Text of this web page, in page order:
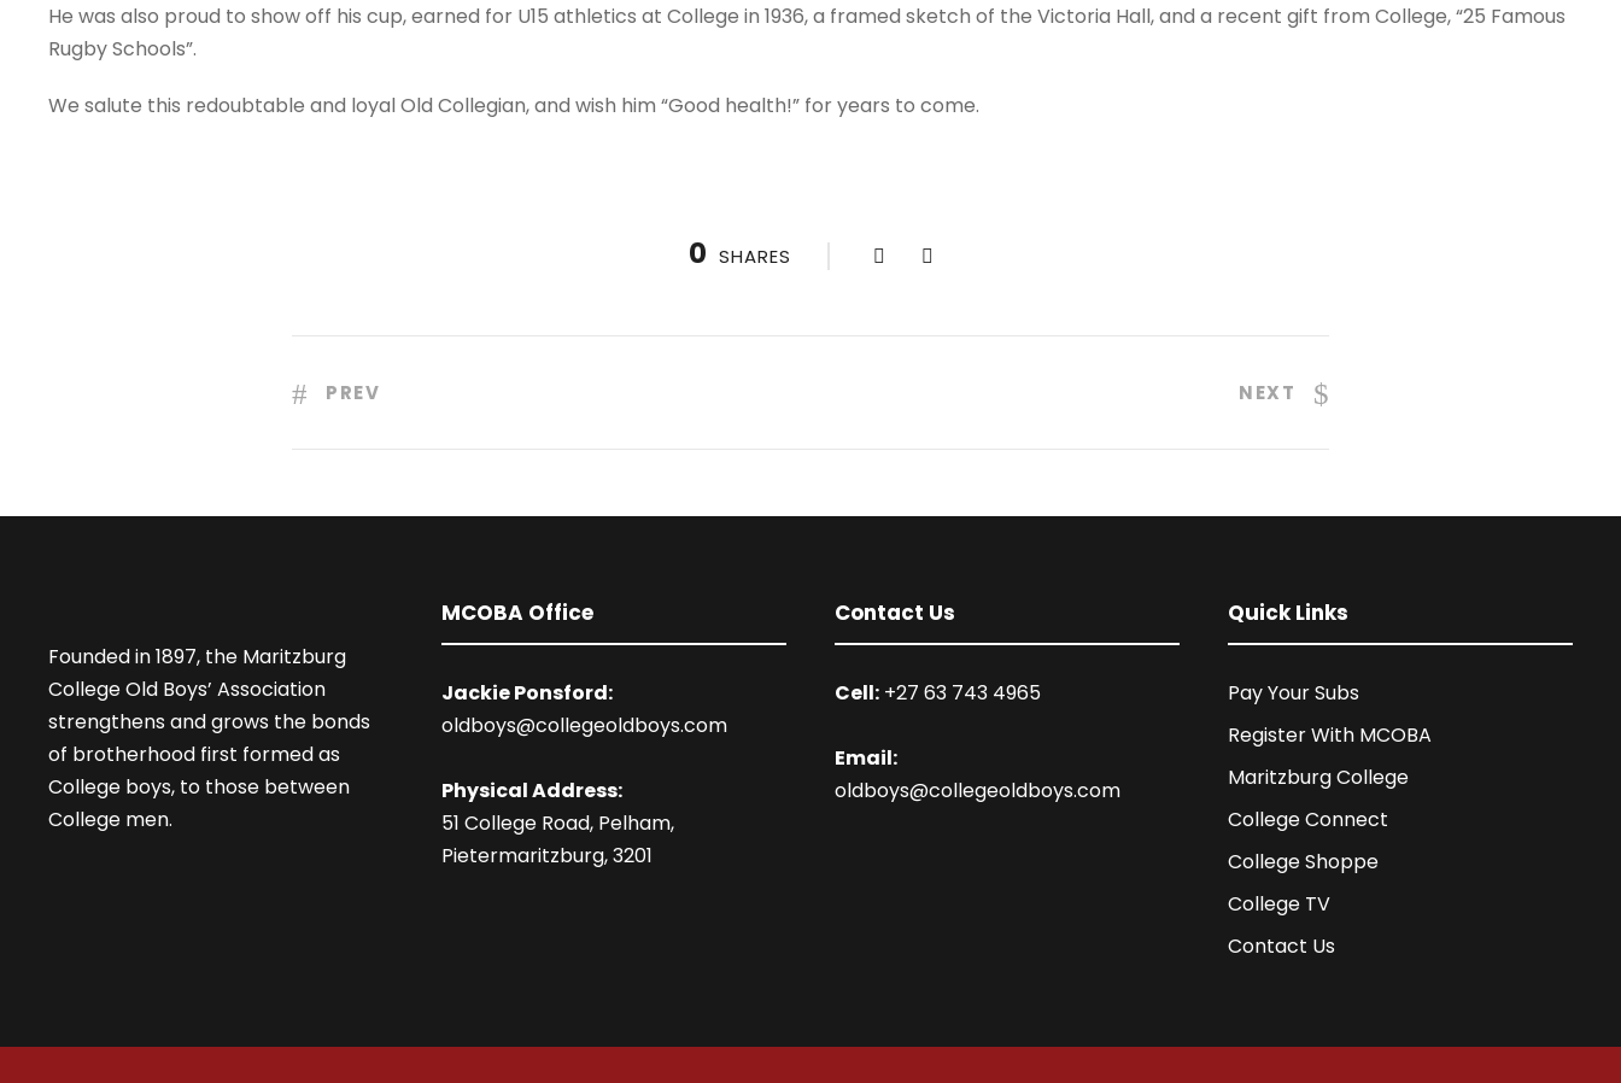
He was also proud to show off his cup, earned for U15 athletics at College in 1936, a framed sketch of the Victoria Hall, and a recent gift from College, “25 Famous
Rugby Schools”.
We salute this redoubtable and loyal Old Collegian, and wish him “Good health!” for years to come.
0 SHARES
PREV NEXT
Founded in 1897, the Maritzburg
College Old Boys’ Association
strengthens and grows the bonds
of brotherhood first formed as
College boys, to those between
College men.
MCOBA Office
Jackie Ponsford:
oldboys@collegeoldboys.com
Physical Address:
51 College Road, Pelham,
Pietermaritzburg, 3201
Contact Us
Cell: +27 63 743 4965
Email:
oldboys@collegeoldboys.com
Quick Links
Pay Your Subs
Register With MCOBA
Maritzburg College
College Connect
College Shoppe
College TV
Contact Us